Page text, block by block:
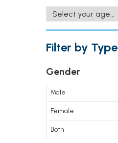
Filter by Type
Gender
Male
Female
Both